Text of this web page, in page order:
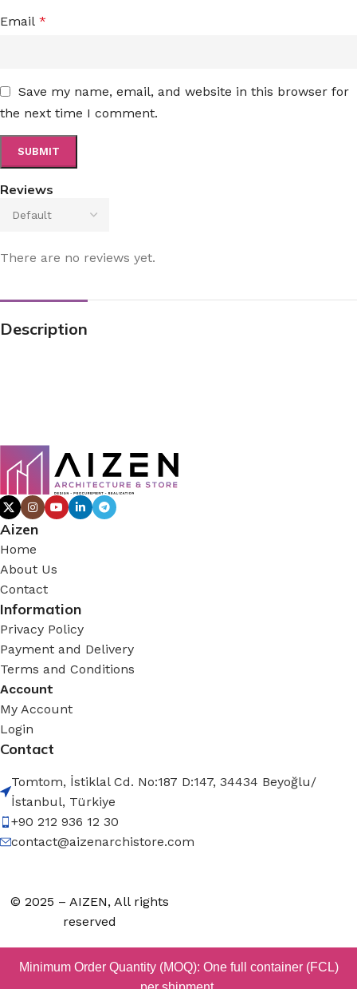
Reviews
There are no reviews yet.
Email *
Save my name, email, and website in this browser for
the next time I comment.
Description
Aizen
Home
About Us
Contact
Information
Privacy Policy
Payment and Delivery
Terms and Conditions
Account
My Account
Login
Contact
Tomtom, İstiklal Cd. No:187 D:147, 34434 Beyoğlu/
İstanbul, Türkiye
+90 212 936 12 30
contact@aizenarchistore.com
© 2025 – AIZEN, All rights
reserved
Minimum Order Quantity (MOQ): One full container (FCL)